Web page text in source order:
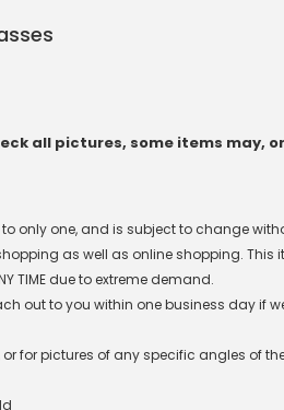
all pictures, some items may,
only one, and is subject to change
as well as online shopping. This
TIME due to extreme demand.
out to you within one business day if
for pictures of any specific angles of